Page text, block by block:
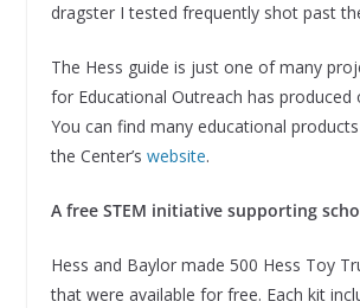
dragster I tested frequently shot past
The Hess guide is just one of many
for Educational Outreach has produced
You can find many educational
the Center’s website.
A free STEM initiative supporting
Hess and Baylor made 500 Hess Toy
that were available for free. Each kit